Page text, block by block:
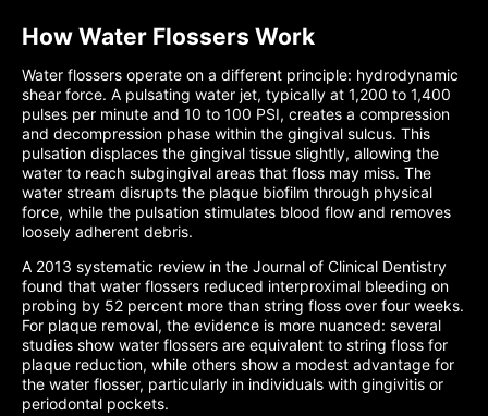
How Water Flossers Work
Water flossers operate on a different principle: hydrodynamic
shear force. A pulsating water jet, typically at 1,200 to 1,400
pulses per minute and 10 to 100 PSI, creates a compression
and decompression phase within the gingival sulcus. This
pulsation displaces the gingival tissue slightly, allowing the
water to reach subgingival areas that floss may miss. The
water stream disrupts the plaque biofilm through physical
force, while the pulsation stimulates blood flow and removes
loosely adherent debris.
A 2013 systematic review in the Journal of Clinical Dentistry
found that water flossers reduced interproximal bleeding on
probing by 52 percent more than string floss over four weeks.
For plaque removal, the evidence is more nuanced: several
studies show water flossers are equivalent to string floss for
plaque reduction, while others show a modest advantage for
the water flosser, particularly in individuals with gingivitis or
periodontal pockets.